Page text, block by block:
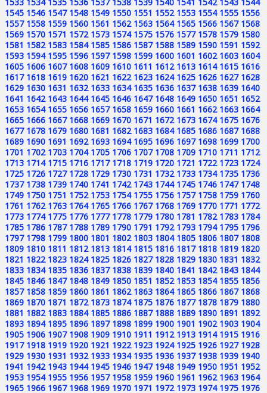
1545 1546 1547 1548 1549 1550 1551 1552 1553 1554 1555 1556
1557 1558 1559 1560 1561 1562 1563 1564 1565 1566 1567 1568
1569 1570 1571 1572 1573 1574 1575 1576 1577 1578 1579 1580
1581 1582 1583 1584 1585 1586 1587 1588 1589 1590 1591 1592
1593 1594 1595 1596 1597 1598 1599 1600 1601 1602 1603 1604
1605 1606 1607 1608 1609 1610 1611 1612 1613 1614 1615 1616
1617 1618 1619 1620 1621 1622 1623 1624 1625 1626 1627 1628
1629 1630 1631 1632 1633 1634 1635 1636 1637 1638 1639 1640
1641 1642 1643 1644 1645 1646 1647 1648 1649 1650 1651 1652
1653 1654 1655 1656 1657 1658 1659 1660 1661 1662 1663 1664
1665 1666 1667 1668 1669 1670 1671 1672 1673 1674 1675 1676
1677 1678 1679 1680 1681 1682 1683 1684 1685 1686 1687 1688
1689 1690 1691 1692 1693 1694 1695 1696 1697 1698 1699 1700
1701 1702 1703 1704 1705 1706 1707 1708 1709 1710 1711 1712
1713 1714 1715 1716 1717 1718 1719 1720 1721 1722 1723 1724
1725 1726 1727 1728 1729 1730 1731 1732 1733 1734 1735 1736
1737 1738 1739 1740 1741 1742 1743 1744 1745 1746 1747 1748
1749 1750 1751 1752 1753 1754 1755 1756 1757 1758 1759 1760
1761 1762 1763 1764 1765 1766 1767 1768 1769 1770 1771 1772
1773 1774 1775 1776 1777 1778 1779 1780 1781 1782 1783 1784
1785 1786 1787 1788 1789 1790 1791 1792 1793 1794 1795 1796
1797 1798 1799 1800 1801 1802 1803 1804 1805 1806 1807 1808
1809 1810 1811 1812 1813 1814 1815 1816 1817 1818 1819 1820
1821 1822 1823 1824 1825 1826 1827 1828 1829 1830 1831 1832
1833 1834 1835 1836 1837 1838 1839 1840 1841 1842 1843 1844
1845 1846 1847 1848 1849 1850 1851 1852 1853 1854 1855 1856
1857 1858 1859 1860 1861 1862 1863 1864 1865 1866 1867 1868
1869 1870 1871 1872 1873 1874 1875 1876 1877 1878 1879 1880
1881 1882 1883 1884 1885 1886 1887 1888 1889 1890 1891 1892
1893 1894 1895 1896 1897 1898 1899 1900 1901 1902 1903 1904
1905 1906 1907 1908 1909 1910 1911 1912 1913 1914 1915 1916
1917 1918 1919 1920 1921 1922 1923 1924 1925 1926 1927 1928
1929 1930 1931 1932 1933 1934 1935 1936 1937 1938 1939 1940
1941 1942 1943 1944 1945 1946 1947 1948 1949 1950 1951 1952
1953 1954 1955 1956 1957 1958 1959 1960 1961 1962 1963 1964
1965 1966 1967 1968 1969 1970 1971 1972 1973 1974 1975 1976